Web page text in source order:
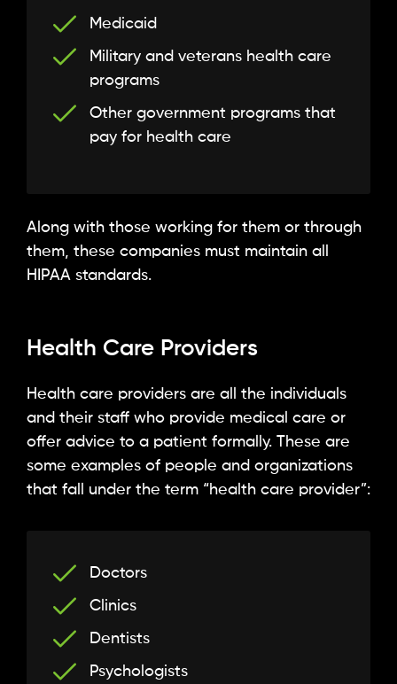
Medicaid
Military and veterans health care
programs
Other government programs that
pay for health care
Along with those working for them or through
them, these companies must maintain all
HIPAA standards.
Health Care Providers
Health care providers are all the individuals
and their staff who provide medical care or
offer advice to a patient formally. These are
some examples of people and organizations
that fall under the term “health care provider”:
Doctors
Clinics
Dentists
Psychologists